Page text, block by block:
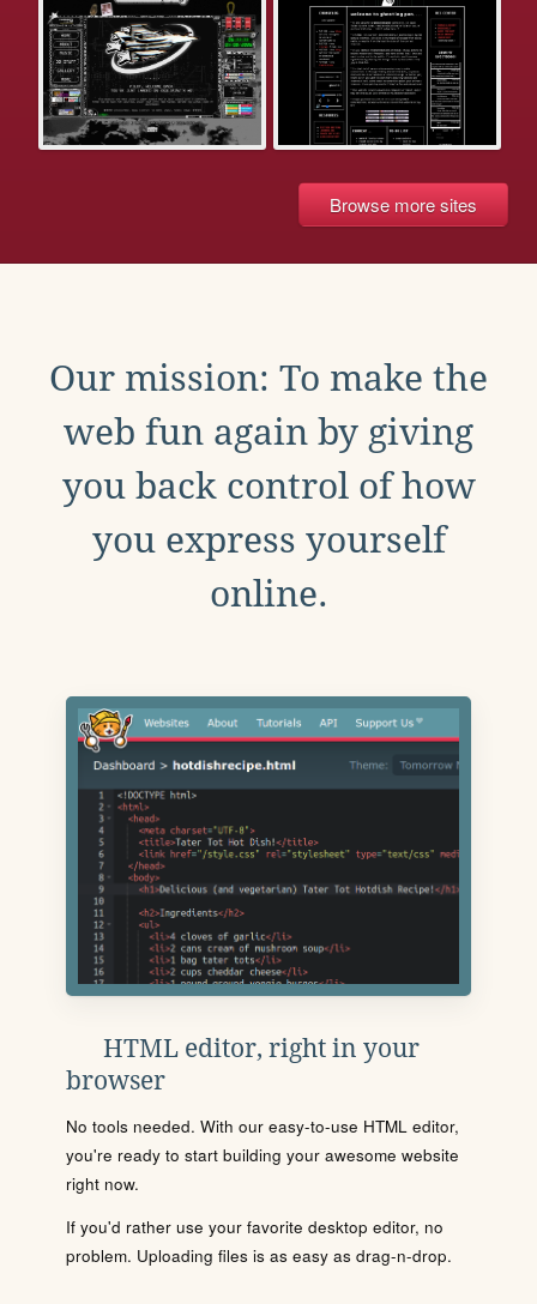
Browse more sites
Our mission: To make the
web fun again by giving
you back control of how
you express yourself
online.
HTML editor, right in your
browser
No tools needed. With our easy-to-use HTML editor,
you're ready to start building your awesome website
right now.
If you'd rather use your favorite desktop editor, no
problem. Uploading files is as easy as drag-n-drop.